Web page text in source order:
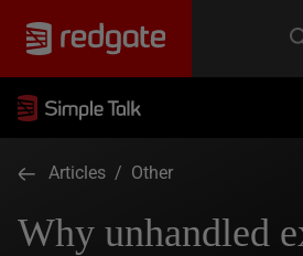
Articles / Other
Why unhandled